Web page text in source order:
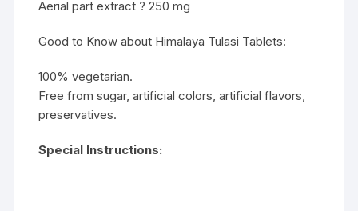
Aerial part extract ? 250 mg
Good to Know about Himalaya Tulasi Tablets:
100% vegetarian.
Free from sugar, artificial colors, artificial flavors,
preservatives.
Special Instructions: